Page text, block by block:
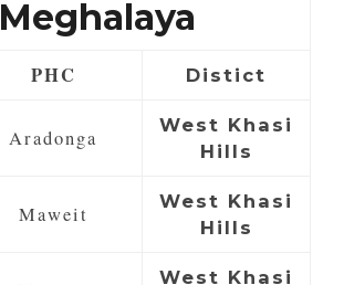
Meghalaya
PHC Distict
Aradonga
West Khasi
Hills
Maweit
West Khasi
Hills
West Khasi